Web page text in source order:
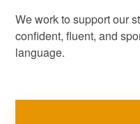
We work to support our
confident, fluent, and
language.